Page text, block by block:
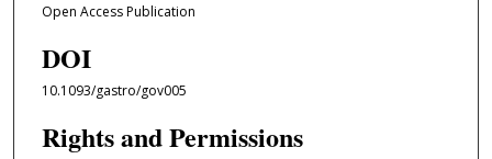
Open Access Publication
DOI
10.1093/gastro/gov005
Rights and Permissions